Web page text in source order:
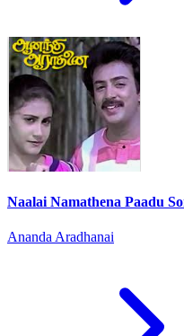
Naalai Namathena Paadu
Ananda Aradhanai